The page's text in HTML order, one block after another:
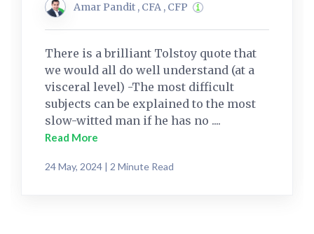
Amar Pandit , CFA , CFP
There is a brilliant Tolstoy quote that
we would all do well understand (at a
visceral level) -The most difficult
subjects can be explained to the most
slow-witted man if he has no ....
Read More
24 May, 2024 | 2 Minute Read